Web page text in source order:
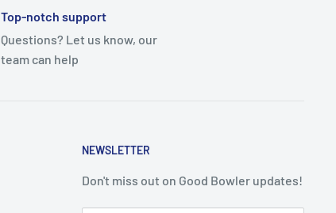
Top-notch support
Questions? Let us know, our
team can help
NEWSLETTER
Don't miss out on Good Bowler updates!